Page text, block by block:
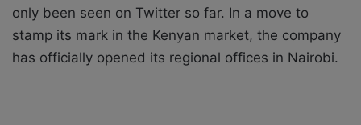
only been seen on Twitter so far. In a move to
stamp its mark in the Kenyan market, the company
has officially opened its regional offices in Nairobi.